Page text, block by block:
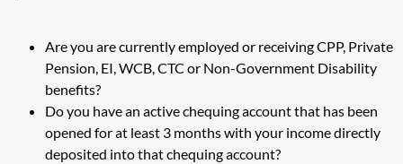
Are you are currently employed or receiving CPP, Private
Pension, EI, WCB, CTC or Non-Government Disability
benefits?
Do you have an active chequing account that has been
opened for at least 3 months with your income directly
deposited into that chequing account?